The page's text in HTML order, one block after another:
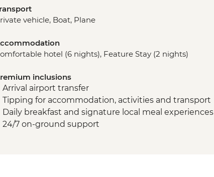
vehicle, Boat, Plane
hotel (6 nights), Feature Stay (2 nights)
inclusions
Arrival airport transfer
Tipping for accommodation, activities and transport
Daily breakfast and signature local meal experiences
24/7 on-ground support